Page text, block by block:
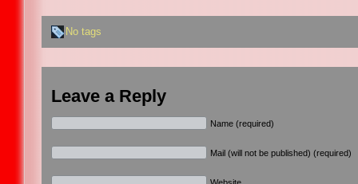
No tags
Leave a Reply
Name (required)
Mail (will not be published) (required)